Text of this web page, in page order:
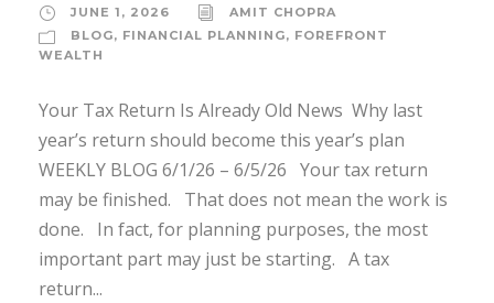
JUNE 1, 2026
AMIT CHOPRA
BLOG, FINANCIAL PLANNING, FOREFRONT
WEALTH
Your Tax Return Is Already Old News Why last
year’s return should become this year’s plan
WEEKLY BLOG 6/1/26 – 6/5/26 Your tax return
may be finished. That does not mean the work is
done. In fact, for planning purposes, the most
important part may just be starting. A tax
return...